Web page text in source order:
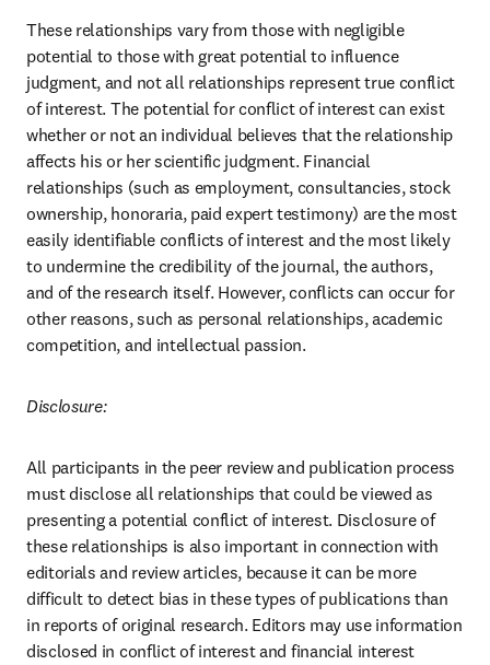
These relationships vary from those with negligible
potential to those with great potential to influence
judgment, and not all relationships represent true conflict
of interest. The potential for conflict of interest can exist
whether or not an individual believes that the relationship
affects his or her scientific judgment. Financial
relationships (such as employment, consultancies, stock
ownership, honoraria, paid expert testimony) are the most
easily identifiable conflicts of interest and the most likely
to undermine the credibility of the journal, the authors,
and of the research itself. However, conflicts can occur for
other reasons, such as personal relationships, academic
competition, and intellectual passion.
Disclosure:
All participants in the peer review and publication process
must disclose all relationships that could be viewed as
presenting a potential conflict of interest. Disclosure of
these relationships is also important in connection with
editorials and review articles, because it can be more
difficult to detect bias in these types of publications than
in reports of original research. Editors may use information
disclosed in conflict of interest and financial interest